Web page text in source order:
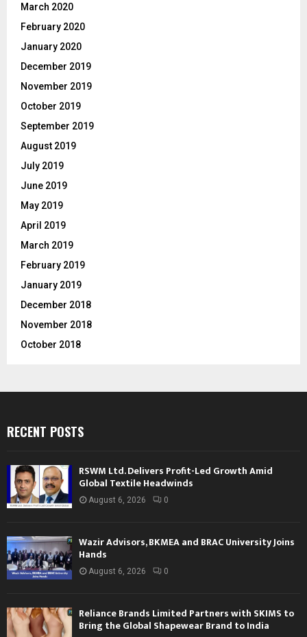
March 2020
February 2020
January 2020
December 2019
November 2019
October 2019
September 2019
August 2019
July 2019
June 2019
May 2019
April 2019
March 2019
February 2019
January 2019
December 2018
November 2018
October 2018
RECENT POSTS
RSWM Ltd. Delivers Profit-Led Growth Amid
Global Textile Headwinds
August 6, 2026 0
Wazir Advisors, BKMEA and BRAC University Joins
Hands
August 6, 2026 0
Reliance Brands Limited Partners with SKIMS to
Bring the Global Shapewear Brand to India